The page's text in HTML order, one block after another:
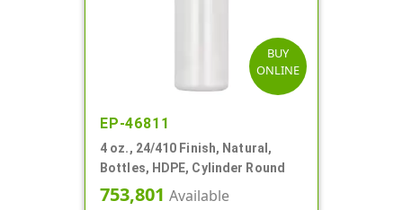
BUY
ONLINE
EP-46811
4 oz., 24/410 Finish, Natural,
Bottles, HDPE, Cylinder Round
753,801 Available